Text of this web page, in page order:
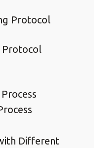
Protocol
Protocol
Different